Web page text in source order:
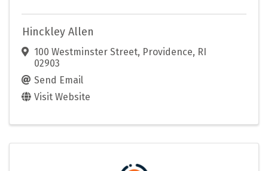
Hinckley Allen
100 Westminster Street, Providence, RI
02903
Send Email
Visit Website